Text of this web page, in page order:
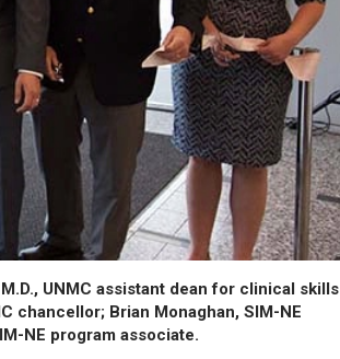
UNMC assistant dean for clinical skills
chancellor; Brian Monaghan, SIM-NE
NE program associate.